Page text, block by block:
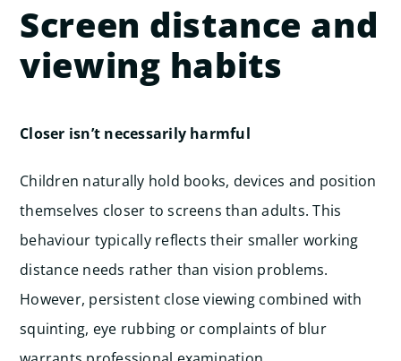
Screen distance and
viewing habits
Closer isn’t necessarily harmful
Children naturally hold books, devices and position
themselves closer to screens than adults. This
behaviour typically reflects their smaller working
distance needs rather than vision problems.
However, persistent close viewing combined with
squinting, eye rubbing or complaints of blur